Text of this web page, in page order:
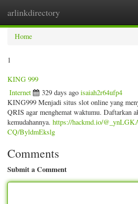
arlinkdirectory
Home
1
KING 999
Internet 329 days ago isaiah2r64ufp4
KING999 Menjadi situs slot online yang
QRIS agar menghemat waktumu. Daftarkan
kemudahannya. https://hackmd.io/
CQ/ByldmEkslg
Comments
Submit a Comment